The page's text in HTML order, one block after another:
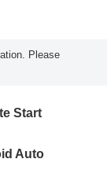
Please
Start
Auto